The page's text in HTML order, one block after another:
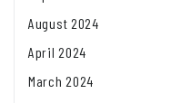
August 2024
April 2024
March 2024